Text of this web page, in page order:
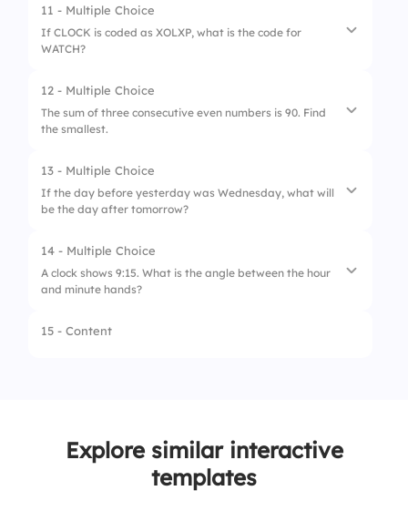
3. 40
1. 3 minutes
3. 12 minutes
11 - Multiple Choice
If CLOCK is coded as XOLXP, what is the code for
WATCH?
1. DZGXS
2. WZUDH
3. XZVSG
12 - Multiple Choice
The sum of three consecutive even numbers is 90. Find
the smallest.
1. 30
2. 32
3. 34
13 - Multiple Choice
If the day before yesterday was Wednesday, what will
be the day after tomorrow?
1. Monday
2. Tuesday
3. Sunday
14 - Multiple Choice
A clock shows 9:15. What is the angle between the hour
and minute hands?
1. 22.5°
15 - Content
Explore similar interactive
templates